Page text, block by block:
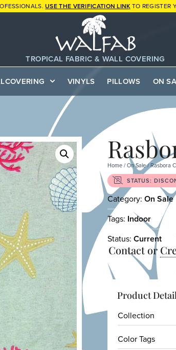
USE THE VERIFICATION LINK TO REGISTER
TROPICAL FABRIC & WALL COVERING
VINYLS PILLOWS ON
Home/On Sale/ Rasbora
STATUS:
Category: On Sale
Tags: Indoor
Status: Current
Contact or
Product
Collection
Color Tags